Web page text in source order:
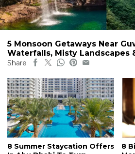
5 Monsoon Getaways Near
Waterfalls, Misty Landscapes
Share
8 Summer Staycation Offers
8